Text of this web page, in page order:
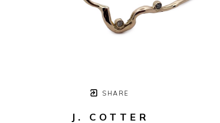
SHARE
J. COTTER